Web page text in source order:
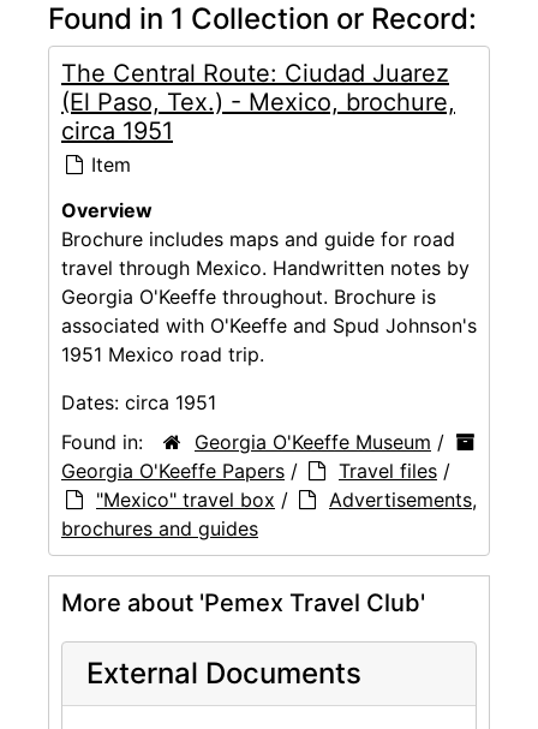
Found in 1 Collection or Record:
The Central Route: Ciudad Juarez
(El Paso, Tex.) - Mexico, brochure,
circa 1951
Item
Overview
Brochure includes maps and guide for road
travel through Mexico. Handwritten notes by
Georgia O'Keeffe throughout. Brochure is
associated with O'Keeffe and Spud Johnson's
1951 Mexico road trip.
Dates: circa 1951
Found in:
Georgia O'Keeffe Museum /
Georgia O'Keeffe Papers / Travel files /
"Mexico" travel box /
Advertisements,
brochures and guides
More about 'Pemex Travel Club'
External Documents